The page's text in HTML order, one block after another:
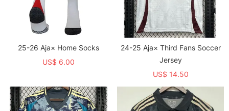
25-26 Aja× Home Socks
US$ 6.00
24-25 Aja× Third Fans Soccer
Jersey
US$ 14.50